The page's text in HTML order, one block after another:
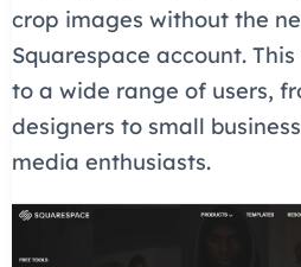
crop images without the
Squarespace account.
to a wide range of users,
designers to small
media enthusiasts.